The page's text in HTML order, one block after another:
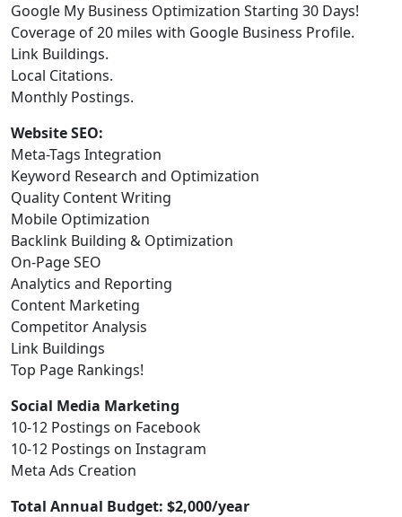
Google My Business Optimization Starting 30 Days!
Coverage of 20 miles with Google Business Profile.
Link Buildings.
Local Citations.
Monthly Postings.
Website SEO:
Meta-Tags Integration
Keyword Research and Optimization
Quality Content Writing
Mobile Optimization
Backlink Building & Optimization
On-Page SEO
Analytics and Reporting
Content Marketing
Competitor Analysis
Link Buildings
Top Page Rankings!
Social Media Marketing
10-12 Postings on Facebook
10-12 Postings on Instagram
Meta Ads Creation
Total Annual Budget: $2,000/year